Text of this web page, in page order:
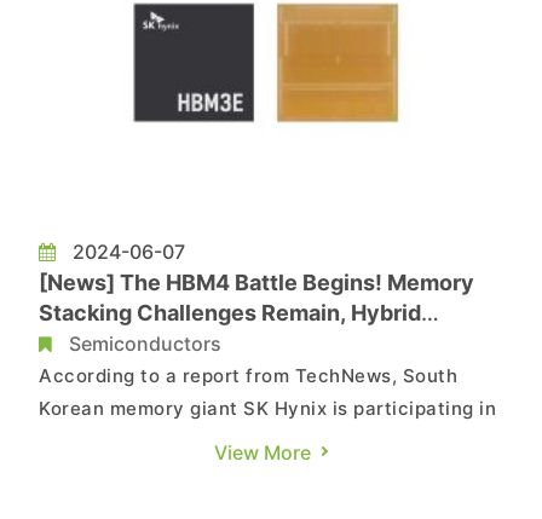
2024-06-07
[News] The HBM4 Battle Begins! Memory
Stacking Challenges Remain, Hybrid
Bonding as the Key Breakthrough
Semiconductors
According to a report from TechNews, South
Korean memory giant SK Hynix is participating in
COMPUTEX 2024 for the first time, showcasing
View More